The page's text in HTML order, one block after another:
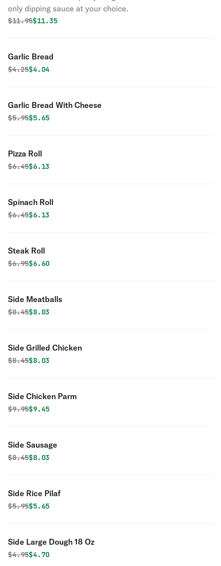
only dipping sauce at your choice.
Original price was
$11.95Discounted price is
$11.35
Garlic Bread
Original price was
$4.25Discounted price is
$4.04
Garlic Bread With Cheese
Original price was
$5.95Discounted price is
$5.65
Pizza Roll
Original price was
$6.45Discounted price is
$6.13
Spinach Roll
Original price was
$6.45Discounted price is
$6.13
Steak Roll
Original price was
$6.95Discounted price is
$6.60
Side Meatballs
Original price was
$8.45Discounted price is
$8.03
Side Grilled Chicken
Original price was
$8.45Discounted price is
$8.03
Side Chicken Parm
Original price was
$9.95Discounted price is
$9.45
Side Sausage
Original price was
$8.45Discounted price is
$8.03
Side Rice Pilaf
Original price was
$5.95Discounted price is
$5.65
Side Large Dough 18 Oz
Original price was
$4.95Discounted price is
$4.70